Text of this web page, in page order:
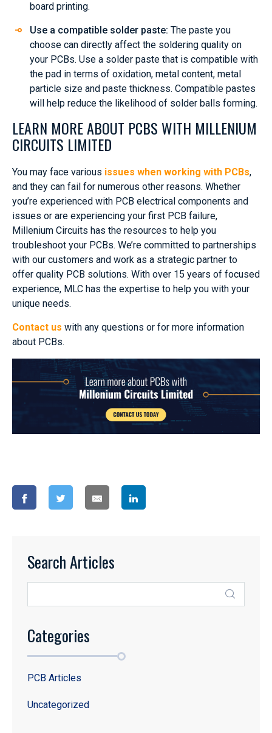
board printing.
Use a compatible solder paste: The paste you
choose can directly affect the soldering quality on
your PCBs. Use a solder paste that is compatible with
the pad in terms of oxidation, metal content, metal
particle size and paste thickness. Compatible pastes
will help reduce the likelihood of solder balls forming.
LEARN MORE ABOUT PCBS WITH MILLENIUM
CIRCUITS LIMITED
You may face various issues when working with PCBs,
and they can fail for numerous other reasons. Whether
you’re experienced with PCB electrical components and
issues or are experiencing your first PCB failure,
Millenium Circuits has the resources to help you
troubleshoot your PCBs. We’re committed to partnerships
with our customers and work as a strategic partner to
offer quality PCB solutions. With over 15 years of focused
experience, MLC has the expertise to help you with your
unique needs.
Contact us with any questions or for more information
about PCBs.
Search Articles
Categories
PCB Articles
Uncategorized